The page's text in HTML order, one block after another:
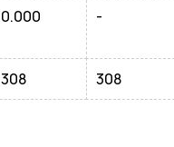
0.000 -
308 308